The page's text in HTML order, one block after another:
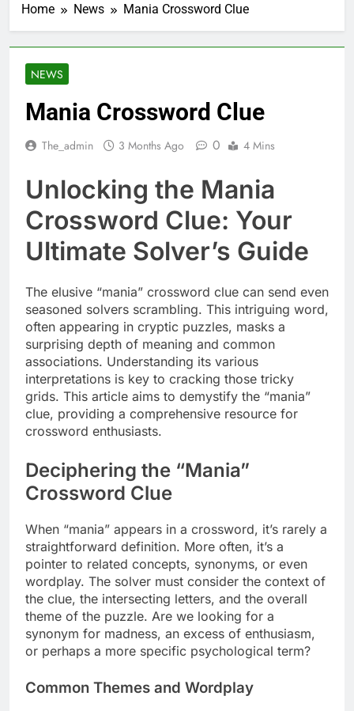
Home News Mania Crossword Clue
NEWS
Mania Crossword Clue
The_admin 3 Months Ago 0 4 Mins
Unlocking the Mania
Crossword Clue: Your
Ultimate Solver’s Guide
The elusive “mania” crossword clue can send even
seasoned solvers scrambling. This intriguing word,
often appearing in cryptic puzzles, masks a
surprising depth of meaning and common
associations. Understanding its various
interpretations is key to cracking those tricky
grids. This article aims to demystify the “mania”
clue, providing a comprehensive resource for
crossword enthusiasts.
Deciphering the “Mania”
Crossword Clue
When “mania” appears in a crossword, it’s rarely a
straightforward definition. More often, it’s a
pointer to related concepts, synonyms, or even
wordplay. The solver must consider the context of
the clue, the intersecting letters, and the overall
theme of the puzzle. Are we looking for a
synonym for madness, an excess of enthusiasm,
or perhaps a more specific psychological term?
Common Themes and Wordplay